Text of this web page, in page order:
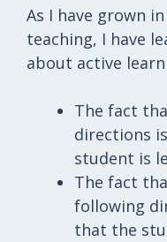
As I have grown
teaching, I have
about active
The fact
directions
student is
The fact
following
that the